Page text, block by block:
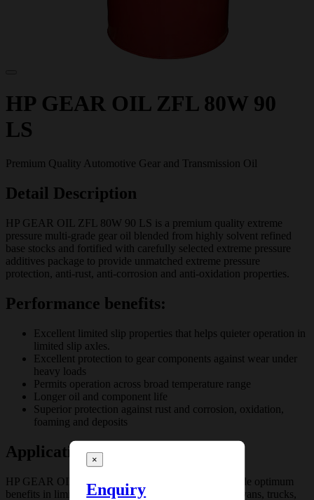
HP GEAR OIL ZFL 80W 90
LS
Premium Quality Automotive Gear and Transmission Oil
Detail Description
HP GEAR OIL ZFL 80W 90 LS is a premium quality extreme
pressure multi-grade gear oil blended from highly solvent refined
base stocks and fortified with carefully selected extreme pressure
additives package to provide unmatched extreme pressure
protection, anti-rust, anti-corrosion and anti-oxidation properties.
Performance benefits:
Excellent limited slip properties that helps quieter operation in
limited slip axles.
Excellent protection to gear components against wear under
heavy loads
Permits operation across broad temperature range
Longer oil and component life
Superior protection against rust and corrosion, oxidation,
foaming and deposits
Application
HP GEAR OIL ZFL 80W 90 LS is designed to provide optimum
benefits in limited slip differentials of passenger cars, vans, trucks,
×
Enquiry